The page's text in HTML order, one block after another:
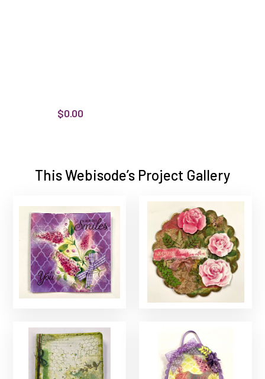
$0.00
This Webisode’s Project Gallery